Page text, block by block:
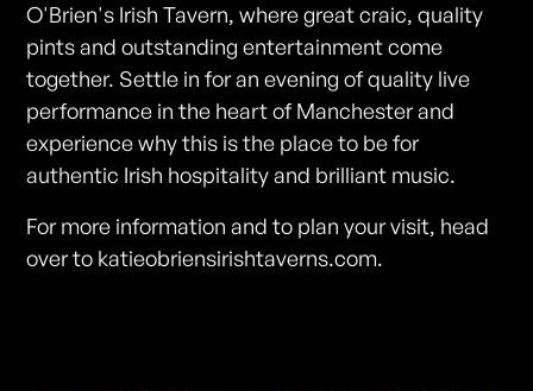
O'Brien's Irish Tavern, where great craic, quality
pints and outstanding entertainment come
together. Settle in for an evening of quality live
performance in the heart of Manchester and
experience why this is the place to be for
authentic Irish hospitality and brilliant music.
For more information and to plan your visit, head
over to katieobriensirishtaverns.com.